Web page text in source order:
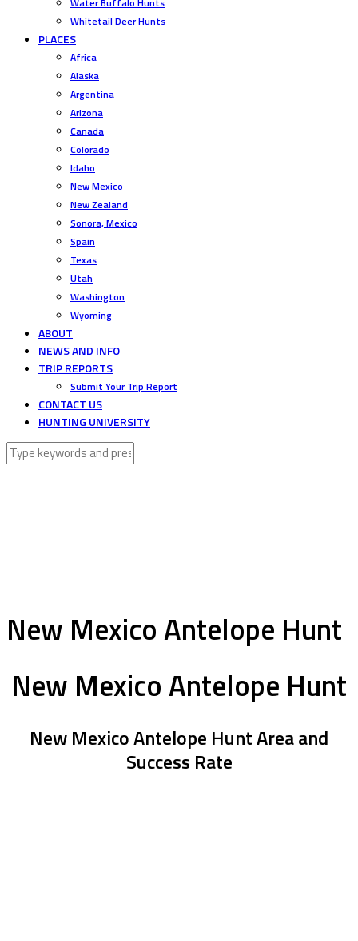
Whitetail Deer Hunts
PLACES
Africa
Alaska
Argentina
Arizona
Canada
Colorado
Idaho
New Mexico
New Zealand
Sonora, Mexico
Spain
Texas
Utah
Washington
Wyoming
ABOUT
NEWS AND INFO
TRIP REPORTS
Submit Your Trip Report
CONTACT US
HUNTING UNIVERSITY
New Mexico Antelope Hunt
New Mexico Antelope Hunt
New Mexico Antelope Hunt Area and
Success Rate